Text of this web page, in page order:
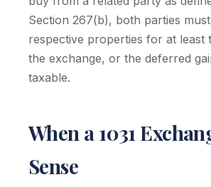
Section 267(b), both parties
respective properties for at least
the exchange, or the deferred
taxable.
When a 1031
Sense